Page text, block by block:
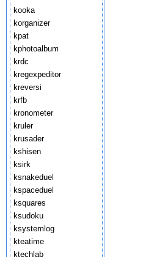
kooka
korganizer
kpat
kphotoalbum
krdc
kregexpeditor
kreversi
krfb
kronometer
kruler
krusader
kshisen
ksirk
ksnakeduel
kspaceduel
ksquares
ksudoku
ksystemlog
kteatime
ktechlab